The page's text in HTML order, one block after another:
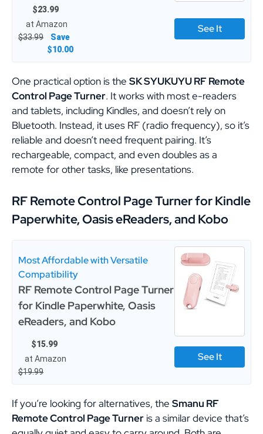
$23.99
at Amazon
$33.99
Save
$10.00
See It
One practical option is the SK SYUKUYU RF Remote
Control Page Turner. It works with most e-readers
and tablets, including Kindles, and doesn’t rely on
Bluetooth. Instead, it uses RF (radio frequency), so it’s
reliable and doesn’t need frequent pairing. It’s
rechargeable, compact, and even doubles as a
remote for other tasks, like presentations.
RF Remote Control Page Turner for Kindle
Paperwhite, Oasis eReaders, and Kobo
Most Affordable with Versatile
Compatibility
RF Remote Control Page Turner
for Kindle Paperwhite, Oasis
eReaders, and Kobo
$15.99
at Amazon
$19.99
See It
If you’re looking for alternatives, the Smanu RF
Remote Control Page Turner is a similar device that’s